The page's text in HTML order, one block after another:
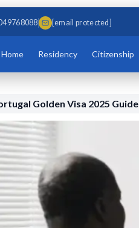
[email protected]
Home Residency Citizenship
Golden Visa 2025 Guide